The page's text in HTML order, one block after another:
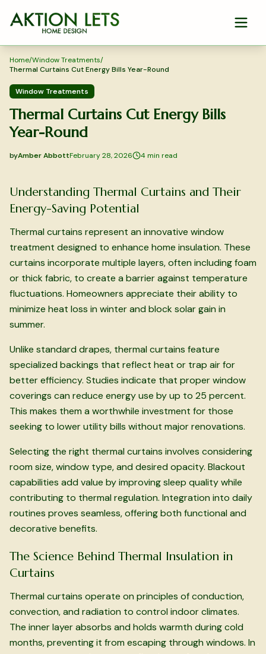
Skip to main content
Home/Window Treatments/
Thermal Curtains Cut Energy Bills Year-Round
Window Treatments
Thermal Curtains Cut Energy Bills
Year-Round
byAmber Abbott2026-02-28 05:24:18
February 28, 2026 4min read
2026-02-28 05:24:18
Aktion Lets Home Design - Home Design & Interior
Understanding Thermal Curtains and Their
Energy-Saving Potential
Thermal curtains represent an innovative window
treatment designed to enhance home insulation. These
curtains incorporate multiple layers, often including foam
or thick fabric, to create a barrier against temperature
fluctuations. Homeowners appreciate their ability to
minimize heat loss in winter and block solar gain in
summer.
Unlike standard drapes, thermal curtains feature
specialized backings that reflect heat or trap air for
better efficiency. Studies indicate that proper window
coverings can reduce energy use by up to 25 percent.
This makes them a worthwhile investment for those
seeking to lower utility bills without major renovations.
Selecting the right thermal curtains involves considering
room size, window type, and desired opacity. Blackout
capabilities add value by improving sleep quality while
contributing to thermal regulation. Integration into daily
routines proves seamless, offering both functional and
decorative benefits.
The Science Behind Thermal Insulation in
Curtains
Thermal curtains operate on principles of conduction,
convection, and radiation to control indoor climates.
The inner layer absorbs and holds warmth during cold
months, preventing it from escaping through windows. In